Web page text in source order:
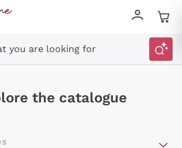
you are looking for
the catalogue